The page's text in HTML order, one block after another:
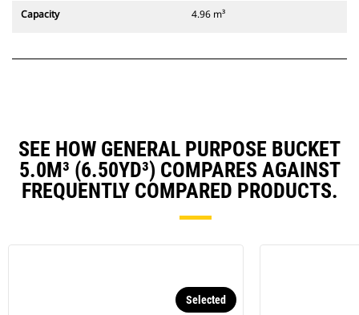
Capacity 4.96 m³
SEE HOW GENERAL PURPOSE BUCKET
5.0M³ (6.50YD³) COMPARES AGAINST
FREQUENTLY COMPARED PRODUCTS.
Selected